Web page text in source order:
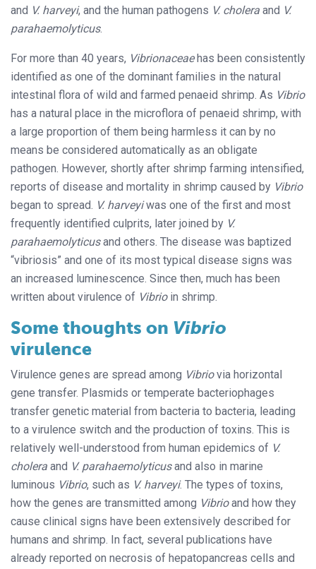
and V. harveyi, and the human pathogens V. cholera and V.
parahaemolyticus.
For more than 40 years, Vibrionaceaehas been consistently
identified as one of the dominant families in the natural
intestinal flora of wild and farmed penaeid shrimp. As Vibrio
has a natural place in the microflora of penaeid shrimp, with
a large proportion of them being harmless it can by no
means be considered automatically as an obligate
pathogen. However, shortly after shrimp farming intensified,
reports of disease and mortality in shrimp caused by Vibrio
began to spread. V. harveyiwas one of the first and most
frequently identified culprits, later joined by V.
parahaemolyticusand others. The disease was baptized
“vibriosis” and one of its most typical disease signs was
an increased luminescence. Since then, much has been
written about virulence of Vibrioin shrimp.
Some thoughts on Vibrio
virulence
Virulence genes are spread among Vibriovia horizontal
gene transfer. Plasmids or temperate bacteriophages
transfer genetic material from bacteria to bacteria, leading
to a virulence switch and the production of toxins. This is
relatively well-understood from human epidemics of V.
cholera and V. parahaemolyticusand also in marine
luminous Vibrio, such as V. harveyi. The types of toxins,
how the genes are transmitted among Vibrioand how they
cause clinical signs have been extensively described for
humans and shrimp. In fact, several publications have
already reported on necrosis of hepatopancreas cells and